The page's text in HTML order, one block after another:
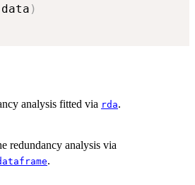
)
analysis fitted via rda.
redundancy analysis via
.